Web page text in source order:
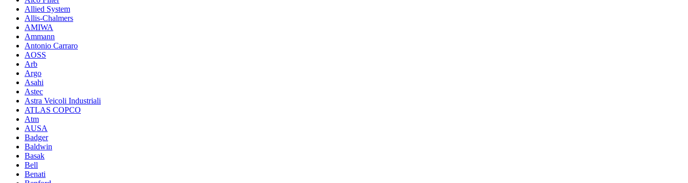
Allied System
Allis-Chalmers
AMIWA
Ammann
Antonio Carraro
AOSS
Arb
Argo
Asahi
Astec
Astra Veicoli Industriali
ATLAS COPCO
Atm
AUSA
Badger
Baldwin
Basak
Bell
Benati